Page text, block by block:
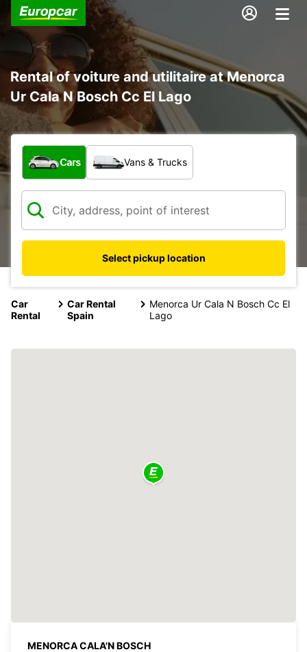
Rental of voiture and utilitaire at Menorca
Ur Cala N Bosch Cc El Lago
What type of vehicle?
Cars Vans & Trucks
Select pickup location
Car
Rental
Car Rental
Spain
Menorca Ur Cala N Bosch Cc El
Lago
MENORCA CALA'N BOSCH